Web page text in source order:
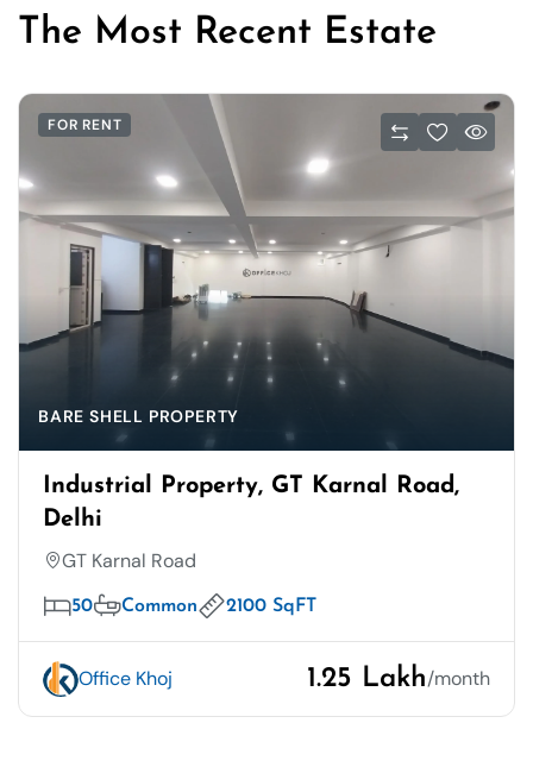
The Most Recent Estate
FOR RENT
BARE SHELL PROPERTY
Industrial Property, GT Karnal Road,
Delhi
GT Karnal Road
50 Common 2100 SqFT
Office Khoj 1.25 Lakh/month